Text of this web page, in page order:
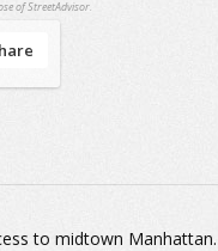
of StreetAdvisor.
to midtown